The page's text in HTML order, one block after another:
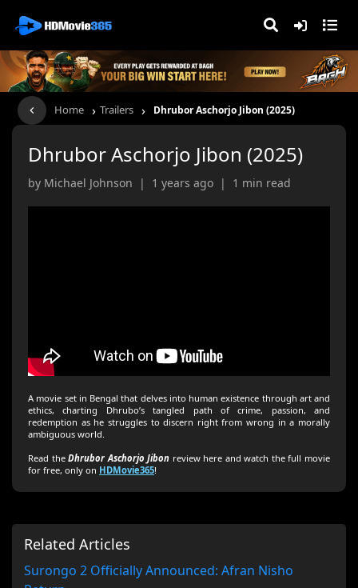
Home › Trailers › Dhrubor Aschorjo Jibon (2025)
Dhrubor Aschorjo Jibon (2025)
by Michael Johnson | 1 years ago | 1 min read
A movie set in Bengal that delves into human existence through art and
ethics, charting Dhrubo’s tangled path of crime, passion, and
redemption as he struggles to discern right from wrong in a morally
ambiguous world.
Read theDhrubor Aschorjo Jibon review here and watch the full movie
for free, only on HDMovie365!
Related Articles
Surongo 2 Officially Announced: Afran Nisho